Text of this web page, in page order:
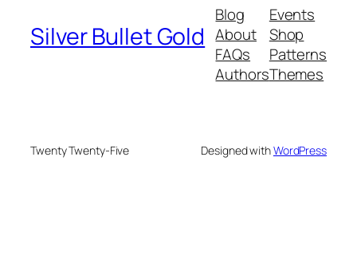
Silver Bullet Gold
Blog
About
FAQs
Authors
Events
Shop
Patterns
Themes
Twenty Twenty-Five Designed withWordPress